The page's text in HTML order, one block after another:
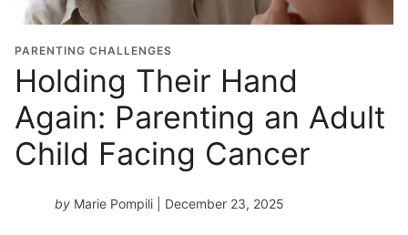
PARENTING CHALLENGES
Holding Their Hand
Again: Parenting an Adult
Child Facing Cancer
by Marie Pompili | December 23, 2025